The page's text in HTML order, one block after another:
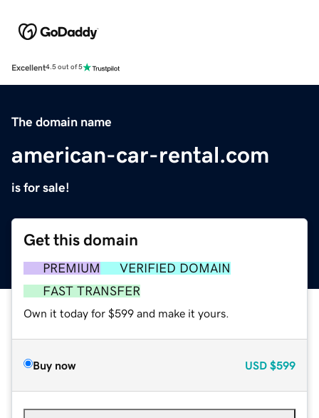
Excellent4.5 out of 5
The domain name
american-car-rental.com
is for sale!
Get this domain
PREMIUM
VERIFIED DOMAIN
FAST TRANSFER
Own it today for $599 and make it yours.
Buy now USD $599